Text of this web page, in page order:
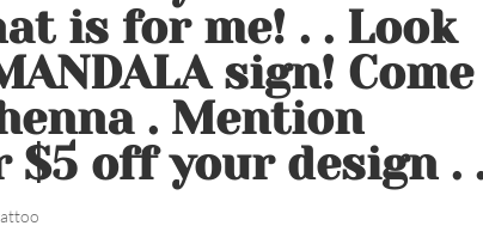
is for me! . . Look
sign! Come
️. Mention
$5 off your design .